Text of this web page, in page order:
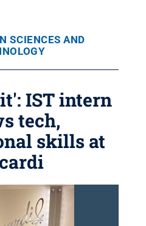
SCIENCES AND
IST intern
tech,
skills at